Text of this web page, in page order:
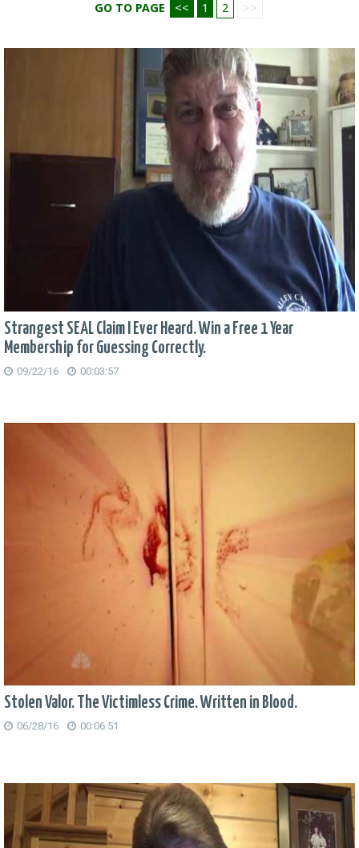
GO TO PAGE << 1 2 >>
Strangest SEAL Claim I Ever Heard. Win a Free 1 Year
Membership for Guessing Correctly.
09/22/16 00:03:57
Stolen Valor. The Victimless Crime. Written in Blood.
06/28/16 00:06:51